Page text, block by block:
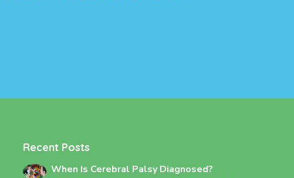
Recent Posts
When Is Cerebral Palsy Diagnosed?